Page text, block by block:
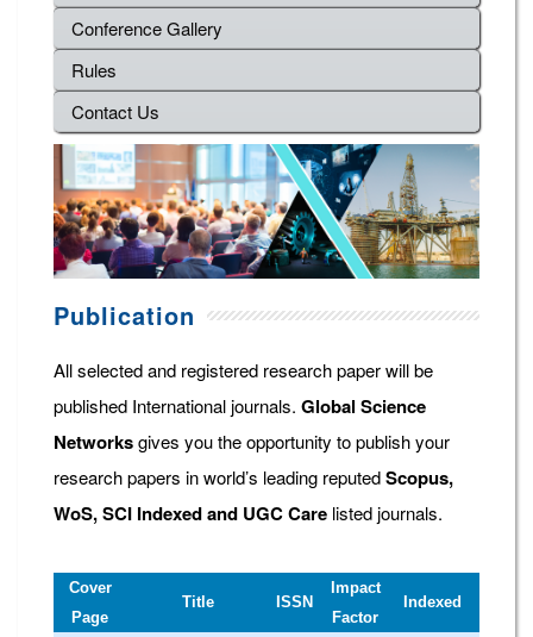
Conference Gallery
Rules
Contact Us
Publication
All selected and registered research paper will be
published International journals. Global Science
Networksgives you the opportunity to publish your
research papers in world’s leading reputedScopus,
WoS, SCI Indexed and UGC Care listed journals.
Cover
Page
Title ISSN
Impact
Factor
Indexed